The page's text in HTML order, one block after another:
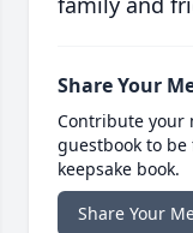
Share Your
Contribute your
guestbook to
keepsake book.
Share Your